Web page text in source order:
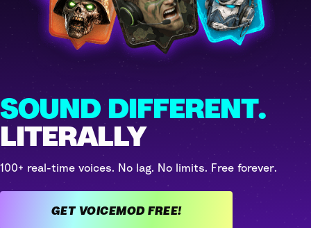
SOUND DIFFERENT.
LITERALLY
100+ real-time voices. No lag. No limits. Free forever.
GET VOICEMOD FREE!